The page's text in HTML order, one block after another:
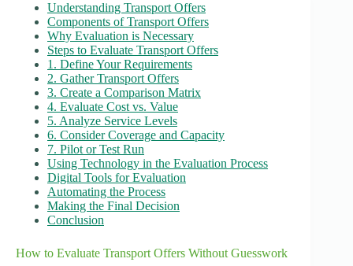
Understanding Transport Offers
Components of Transport Offers
Why Evaluation is Necessary
Steps to Evaluate Transport Offers
1. Define Your Requirements
2. Gather Transport Offers
3. Create a Comparison Matrix
4. Evaluate Cost vs. Value
5. Analyze Service Levels
6. Consider Coverage and Capacity
7. Pilot or Test Run
Using Technology in the Evaluation Process
Digital Tools for Evaluation
Automating the Process
Making the Final Decision
Conclusion
How to Evaluate Transport Offers Without Guesswork